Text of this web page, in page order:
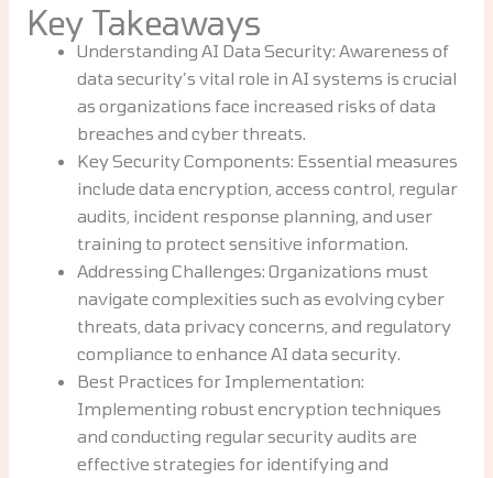
Key Takeaways
Understanding AI Data Security: Awareness of
data security’s vital role in AI systems is crucial
as organizations face increased risks of data
breaches and cyber threats.
Key Security Components: Essential measures
include data encryption, access control, regular
audits, incident response planning, and user
training to protect sensitive information.
Addressing Challenges: Organizations must
navigate complexities such as evolving cyber
threats, data privacy concerns, and regulatory
compliance to enhance AI data security.
Best Practices for Implementation:
Implementing robust encryption techniques
and conducting regular security audits are
effective strategies for identifying and